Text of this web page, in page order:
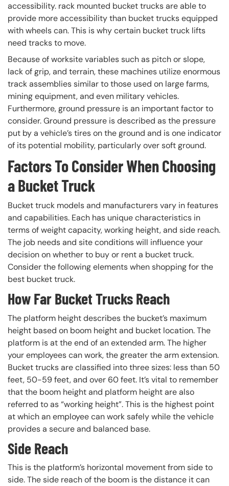
accessibility. rack mounted bucket trucks are able to
provide more accessibility than bucket trucks equipped
with wheels can. This is why certain bucket truck lifts
need tracks to move.
Because of worksite variables such as pitch or slope,
lack of grip, and terrain, these machines utilize enormous
track assemblies similar to those used on large farms,
mining equipment, and even military vehicles.
Furthermore, ground pressure is an important factor to
consider. Ground pressure is described as the pressure
put by a vehicle’s tires on the ground and is one indicator
of its potential mobility, particularly over soft ground.
Factors To Consider When Choosing
a Bucket Truck
Bucket truck models and manufacturers vary in features
and capabilities. Each has unique characteristics in
terms of weight capacity, working height, and side reach.
The job needs and site conditions will influence your
decision on whether to buy or rent a bucket truck.
Consider the following elements when shopping for the
best bucket truck.
How Far Bucket Trucks Reach
The platform height describes the bucket’s maximum
height based on boom height and bucket location. The
platform is at the end of an extended arm. The higher
your employees can work, the greater the arm extension.
Bucket trucks are classified into three sizes: less than 50
feet, 50-59 feet, and over 60 feet. It’s vital to remember
that the boom height and platform height are also
referred to as “working height”. This is the highest point
at which an employee can work safely while the vehicle
provides a secure and balanced base.
Side Reach
This is the platform’s horizontal movement from side to
side. The side reach of the boom is the distance it can